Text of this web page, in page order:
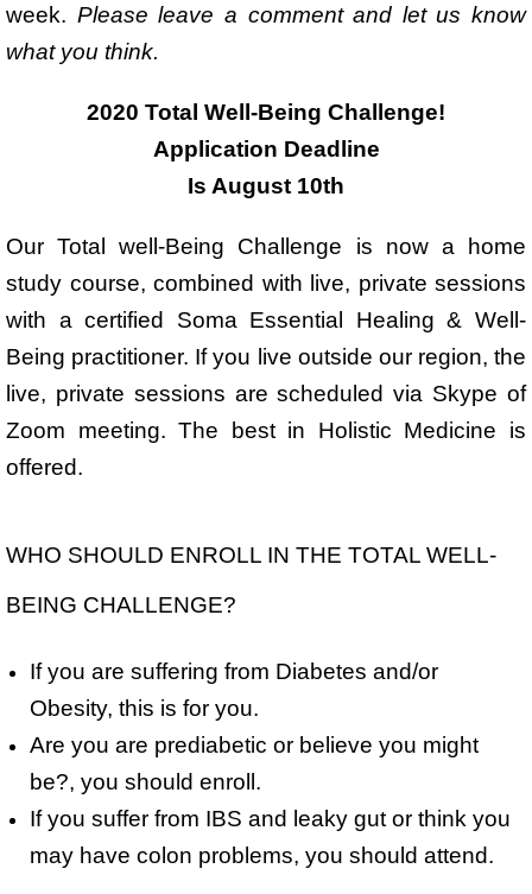
week. Please leave a comment and let us know
what you think.
2020 Total Well-Being Challenge!
Application Deadline
Is August 10th
Our Total well-Being Challenge is now a home
study course, combined with live, private sessions
with a certified Soma Essential Healing & Well-
Being practitioner. If you live outside our region, the
live, private sessions are scheduled via Skype of
Zoom meeting. The best in Holistic Medicine is
offered.
WHO SHOULD ENROLL IN THE TOTAL WELL-
BEING CHALLENGE?
If you are suffering from Diabetes and/or
Obesity, this is for you.
Are you are prediabetic or believe you might
be?, you should enroll.
If you suffer from IBS and leaky gut or think you
may have colon problems, you should attend.